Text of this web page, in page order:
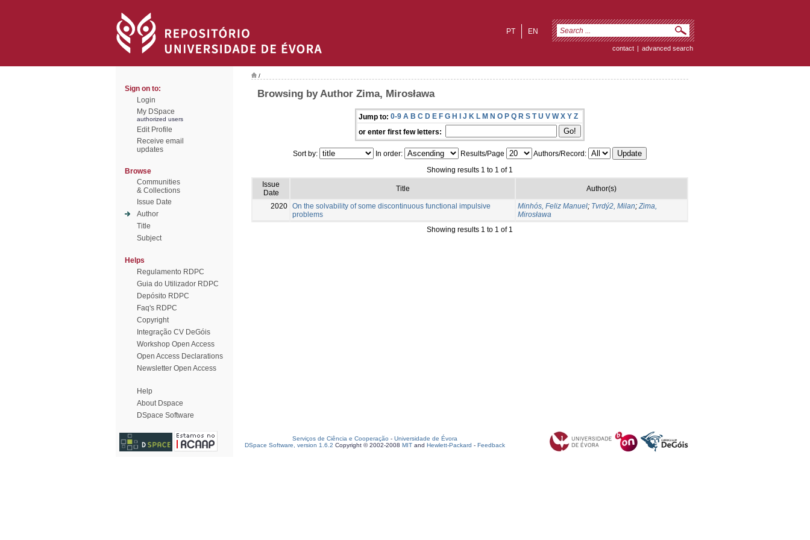
EN
PT
contact | advanced search
Sign on to:
Login
My DSpace
authorized users
Edit Profile
Receive email
updates
Browse
Communities
& Collections
Issue Date
Author
Title
Subject
Helps
Regulamento RDPC
Guia do Utilizador RDPC
Depósito RDPC
Faq's RDPC
Copyright
Integração CV DeGóis
Workshop Open Access
Open Access Declarations
Newsletter Open Access
Help
About Dspace
DSpace Software
/
Browsing by Author Zima, Mirosława
Jump to: 0-9 A B C D E F G H I J K L M N O P Q R S T U V W X Y Z
or enter first few letters:
Sort by: In order: Results/Page
Authors/Record:
Showing results 1 to 1 of 1
Issue
Date
Title Author(s)
2020 On the solvability of some discontinuous functional impulsive
problems
Minhós, Feliz Manuel; Tvrdý2, Milan;Zima,
Mirosława
Showing results 1 to 1 of 1
Serviços de Ciência e Cooperação - Universidade de Évora
DSpace Software, version 1.6.2 Copyright © 2002-2008 MIT and Hewlett-Packard - Feedback